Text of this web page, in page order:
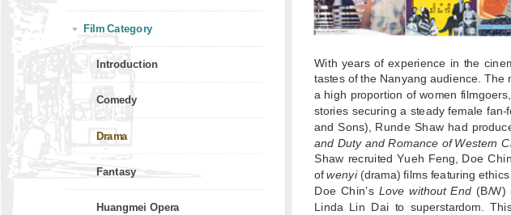
Film Category
Introduction
Comedy
Drama
Fantasy
Huangmei Opera
With years of experience in the
tastes of the Nanyang audience. The
a high proportion of women
stories securing a steady female
and Sons), Runde Shaw had
and Duty and Romance of Western
Shaw recruited Yueh Feng, Doe
ofwenyi(drama) films featuring
Doe Chin’s Love without End (B/W)
Linda Lin Dai to superstardom.